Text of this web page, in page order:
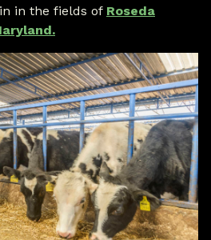
in the fields of Roseda